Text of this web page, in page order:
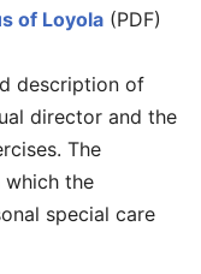
of Loyola (PDF)
description of
director and the
The
which the
special care